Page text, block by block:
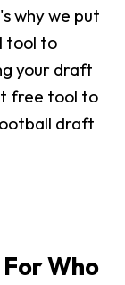
why we put
tool to
your draft
free tool to
draft
Who